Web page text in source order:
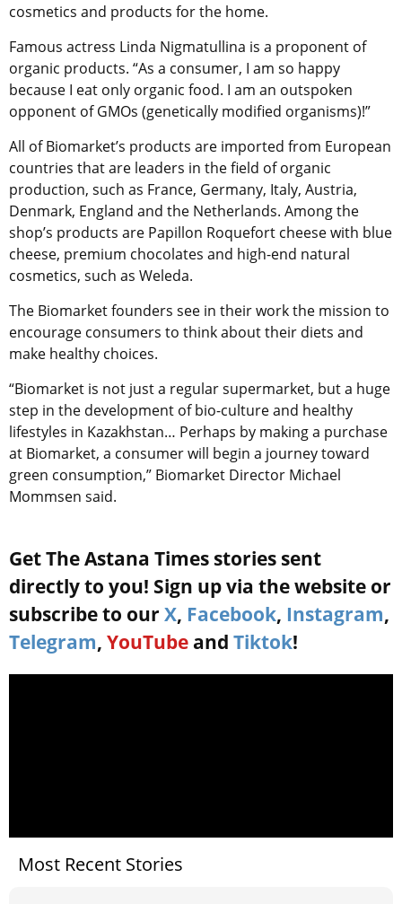
cosmetics and products for the home.
Famous actress Linda Nigmatullina is a proponent of
organic products. “As a consumer, I am so happy
because I eat only organic food. I am an outspoken
opponent of GMOs (genetically modified organisms)!”
All of Biomarket’s products are imported from European
countries that are leaders in the field of organic
production, such as France, Germany, Italy, Austria,
Denmark, England and the Netherlands. Among the
shop’s products are Papillon Roquefort cheese with blue
cheese, premium chocolates and high-end natural
cosmetics, such as Weleda.
The Biomarket founders see in their work the mission to
encourage consumers to think about their diets and
make healthy choices.
“Biomarket is not just a regular supermarket, but a huge
step in the development of bio-culture and healthy
lifestyles in Kazakhstan… Perhaps by making a purchase
at Biomarket, a consumer will begin a journey toward
green consumption,” Biomarket Director Michael
Mommsen said.
Get The Astana Times stories sent
directly to you! Sign up via the website or
subscribe to our X, Facebook, Instagram,
Telegram, YouTube and Tiktok!
Most Recent Stories